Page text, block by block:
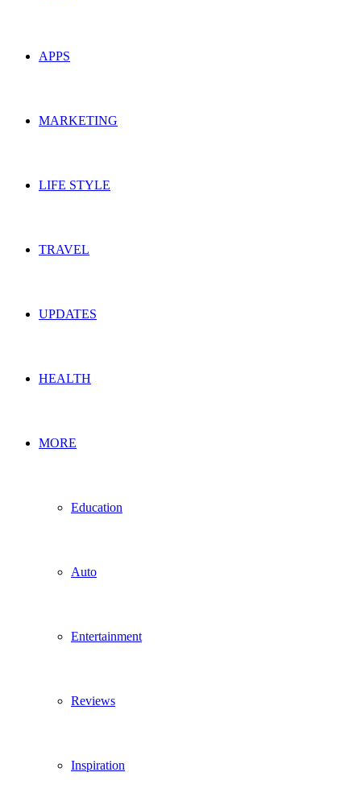
APPS
MARKETING
LIFE STYLE
TRAVEL
UPDATES
HEALTH
MORE
Education
Auto
Entertainment
Reviews
Inspiration